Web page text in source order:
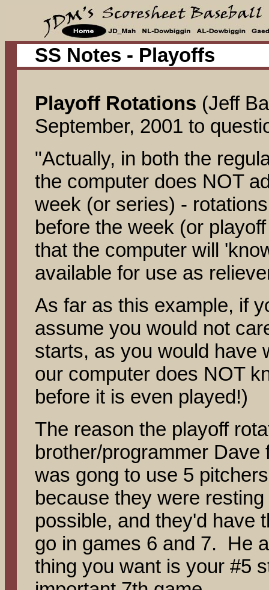
SS Notes - Playoffs
Playoff Rotations (Jeff
September, 2001 to
"Actually, in both the
the computer does NOT
week (or series) -
before the week (or
that the computer will
available for use as
As far as this example, if
assume you would not
starts, as you would have
our computer does NOT
before it is even played!)
The reason the playoff
brother/programmer
was gong to use 5
because they were
possible, and they'd have
go in games 6 and 7. He
thing you want is your #5